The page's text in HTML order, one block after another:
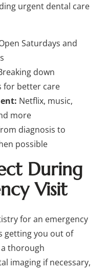
urgent dental care
Saturdays and
down
for better care
Netflix, music,
more
diagnosis to
possible
During
Visit
for an emergency
getting you out of
thorough
imaging if necessary,